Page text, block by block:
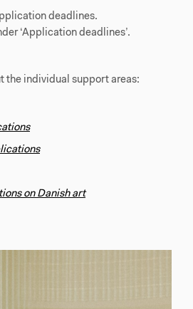
deadlines.
‘Application deadlines’.
the individual support areas:
on Danish art